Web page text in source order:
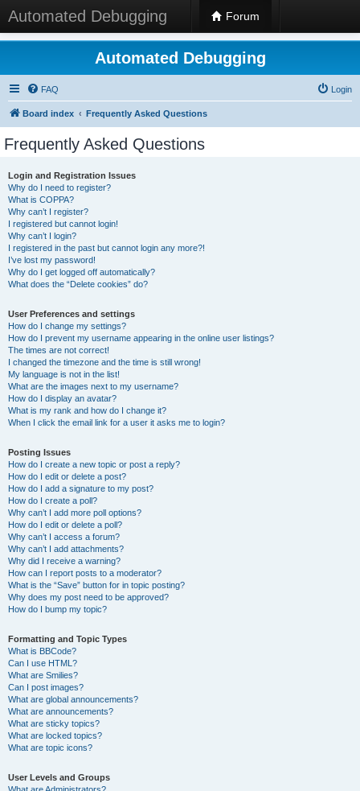
Automated Debugging Forum
Automated Debugging
FAQ Login
Board index Frequently Asked Questions
Frequently Asked Questions
Login and Registration Issues
Why do I need to register?
What is COPPA?
Why can’t I register?
I registered but cannot login!
Why can’t I login?
I registered in the past but cannot login any more?!
I’ve lost my password!
Why do I get logged off automatically?
What does the “Delete cookies” do?
User Preferences and settings
How do I change my settings?
How do I prevent my username appearing in the online user listings?
The times are not correct!
I changed the timezone and the time is still wrong!
My language is not in the list!
What are the images next to my username?
How do I display an avatar?
What is my rank and how do I change it?
When I click the email link for a user it asks me to login?
Posting Issues
How do I create a new topic or post a reply?
How do I edit or delete a post?
How do I add a signature to my post?
How do I create a poll?
Why can’t I add more poll options?
How do I edit or delete a poll?
Why can’t I access a forum?
Why can’t I add attachments?
Why did I receive a warning?
How can I report posts to a moderator?
What is the “Save” button for in topic posting?
Why does my post need to be approved?
How do I bump my topic?
Formatting and Topic Types
What is BBCode?
Can I use HTML?
What are Smilies?
Can I post images?
What are global announcements?
What are announcements?
What are sticky topics?
What are locked topics?
What are topic icons?
User Levels and Groups